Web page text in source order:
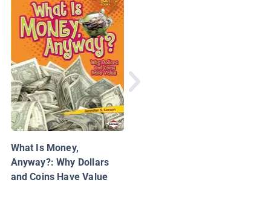
What Is Money,
Anyway?: Why Dollars
and Coins Have Value